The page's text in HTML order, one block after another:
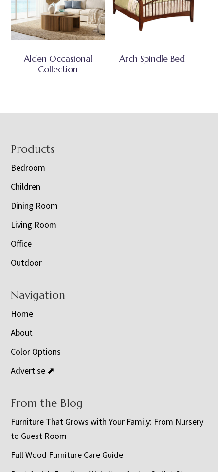
Alden Occasional
Collection
Arch Spindle Bed
Footer
Products
Bedroom
Children
Dining Room
Living Room
Office
Outdoor
Navigation
Home
About
Color Options
Advertise ⬈
From the Blog
Furniture That Grows with Your Family: From Nursery
to Guest Room
Full Wood Furniture Care Guide